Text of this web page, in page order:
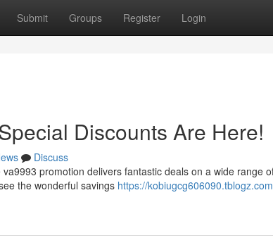
Submit Groups Register Login
Discounts Are Here!
Discuss
promotion delivers fantastic deals on a wide range
the wonderful savings https://